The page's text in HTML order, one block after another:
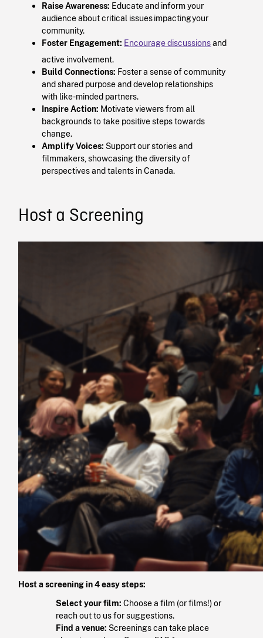
Raise Awareness: Educate and inform your
audience about critical issues impacting your
community.​
Foster Engagement: Encourage discussionsand
active involvement.​
Build Connections: Foster a sense of community
and shared purpose and develop relationships
with like-minded partners.​
Inspire Action: Motivate viewers from all
backgrounds to take positive steps towards
change.​
Amplify Voices: Support our stories and
filmmakers, showcasing the diversity of
perspectives and talents in Canada.
Host a Screening
Host a screening in 4 easy steps:
Select your film: Choose a film (or films!) or
reach out to us for suggestions.
Find a venue: Screenings can take place